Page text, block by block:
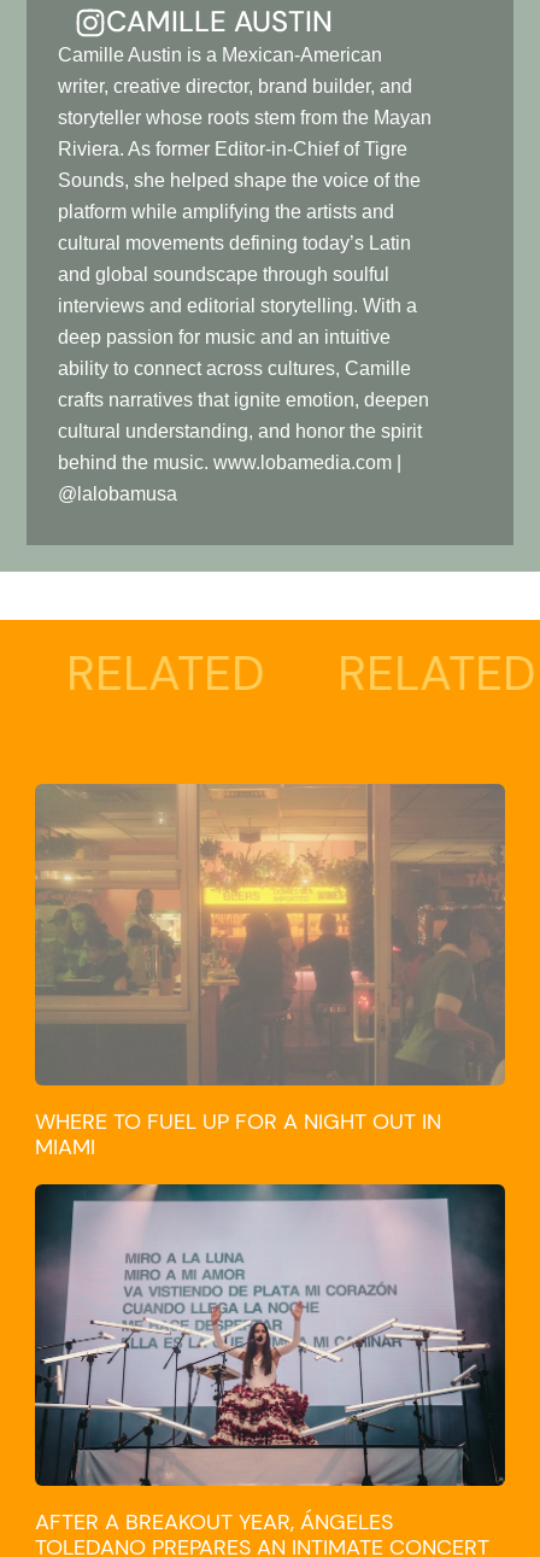
CAMILLE AUSTIN
Camille Austin is a Mexican-American
writer, creative director, brand builder, and
storyteller whose roots stem from the Mayan
Riviera. As former Editor-in-Chief of Tigre
Sounds, she helped shape the voice of the
platform while amplifying the artists and
cultural movements defining today’s Latin
and global soundscape through soulful
interviews and editorial storytelling. With a
deep passion for music and an intuitive
ability to connect across cultures, Camille
crafts narratives that ignite emotion, deepen
cultural understanding, and honor the spirit
behind the music. www.lobamedia.com |
@lalobamusa
RELATED
WHERE TO FUEL UP FOR A NIGHT OUT IN
MIAMI
CULTURE
AFTER A BREAKOUT YEAR, ÁNGELES
TOLEDANO PREPARES AN INTIMATE CONCERT